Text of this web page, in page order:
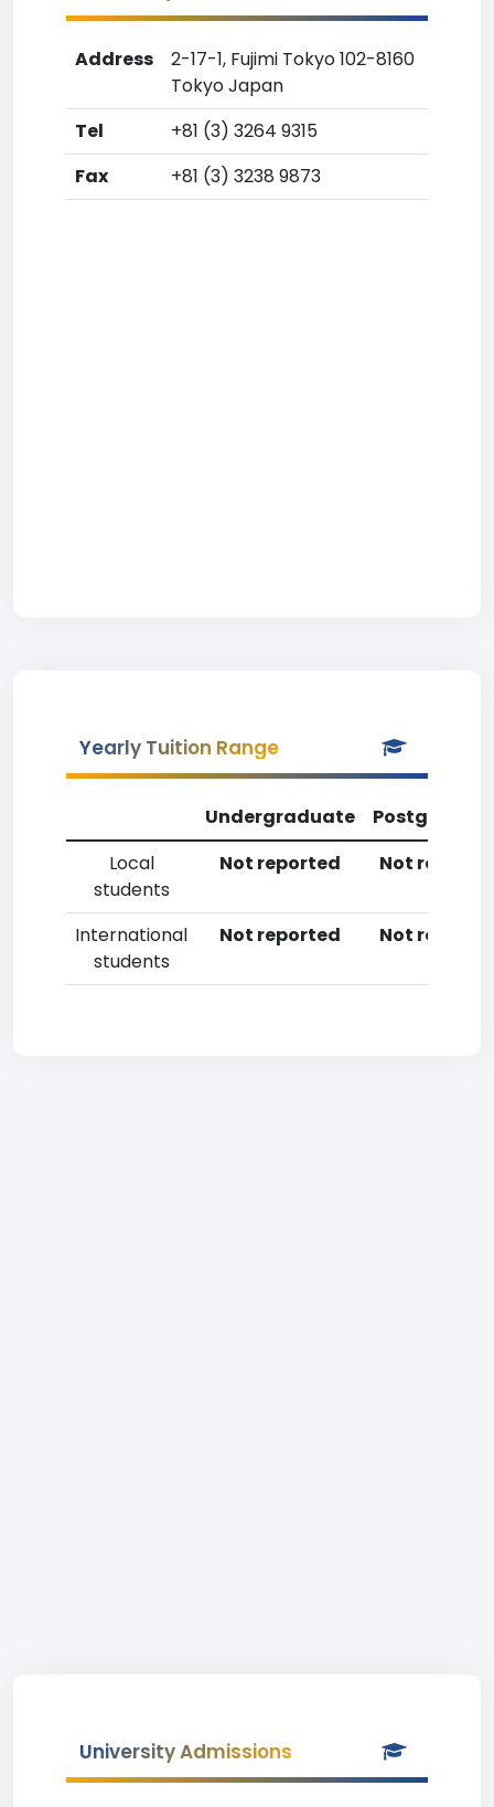
Address
2-17-1, Fujimi Tokyo 102-8160
Tokyo Japan
Tel
+81 (3) 3264 9315
Fax
+81 (3) 3238 9873
Yearly Tuition Range
Undergraduate
Local
students
Not reported Not
International
students
Not reported Not
University Admissions